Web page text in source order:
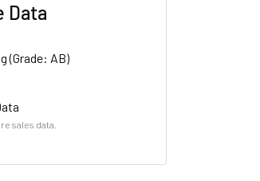
Data
(Grade: AB)
sales data.